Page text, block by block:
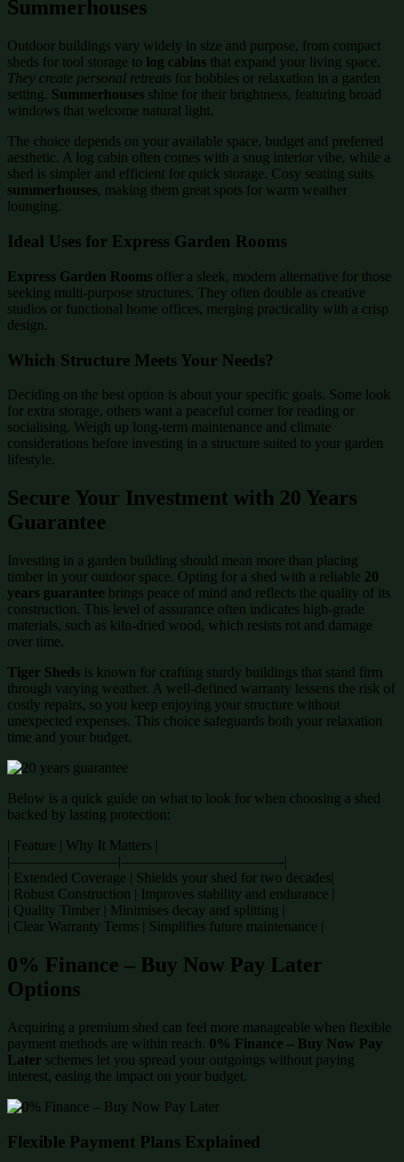
Summerhouses
Outdoor buildings vary widely in size and purpose, from compact
sheds for tool storage to log cabins that expand your living space.
They create personal retreats for hobbies or relaxation in a garden
setting. Summerhouses shine for their brightness, featuring broad
windows that welcome natural light.
The choice depends on your available space, budget and preferred
aesthetic. A log cabin often comes with a snug interior vibe, while a
shed is simpler and efficient for quick storage. Cosy seating suits
summerhouses, making them great spots for warm weather
lounging.
Ideal Uses for Express Garden Rooms
Express Garden Rooms offer a sleek, modern alternative for those
seeking multi-purpose structures. They often double as creative
studios or functional home offices, merging practicality with a crisp
design.
Which Structure Meets Your Needs?
Deciding on the best option is about your specific goals. Some look
for extra storage, others want a peaceful corner for reading or
socialising. Weigh up long-term maintenance and climate
considerations before investing in a structure suited to your garden
lifestyle.
Secure Your Investment with 20 Years
Guarantee
Investing in a garden building should mean more than placing
timber in your outdoor space. Opting for a shed with a reliable 20
years guarantee brings peace of mind and reflects the quality of its
construction. This level of assurance often indicates high-grade
materials, such as kiln-dried wood, which resists rot and damage
over time.
Tiger Sheds is known for crafting sturdy buildings that stand firm
through varying weather. A well-defined warranty lessens the risk of
costly repairs, so you keep enjoying your structure without
unexpected expenses. This choice safeguards both your relaxation
time and your budget.
Below is a quick guide on what to look for when choosing a shed
backed by lasting protection:
| Feature | Why It Matters |
|———————–|———————————-|
| Extended Coverage | Shields your shed for two decades|
| Robust Construction | Improves stability and endurance |
| Quality Timber | Minimises decay and splitting |
| Clear Warranty Terms | Simplifies future maintenance |
0% Finance – Buy Now Pay Later
Options
Acquiring a premium shed can feel more manageable when flexible
payment methods are within reach. 0% Finance – Buy Now Pay
Later schemes let you spread your outgoings without paying
interest, easing the impact on your budget.
Flexible Payment Plans Explained